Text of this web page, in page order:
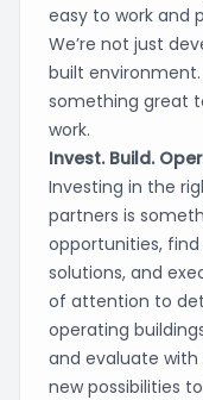
easy to work and
We’re not just
built environment.
something great
work.
Invest. Build.
Investing in the
partners is
opportunities,
solutions, and
of attention to
operating
and evaluate
new possibilities